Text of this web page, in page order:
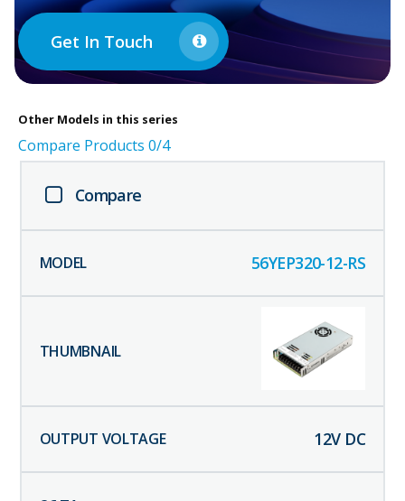
Get In Touch
Other Models in this series
Compare Products 0/4
Compare
56YEP320-12-RS
12V DC